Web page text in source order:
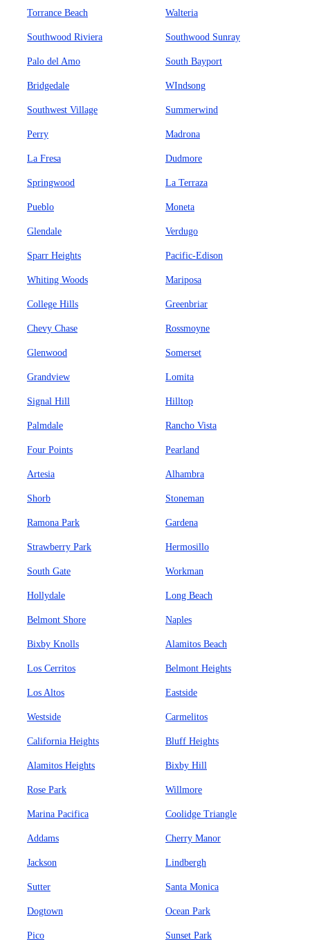
Torrance Beach Walteria
Southwood Riviera Southwood Sunray
Palo del Amo South Bayport
Bridgedale WIndsong
Southwest Village Summerwind
Perry Madrona
La Fresa Dudmore
Springwood La Terraza
Pueblo Moneta
Glendale Verdugo
Sparr Heights Pacific-Edison
Whiting Woods Mariposa
College Hills Greenbriar
Chevy Chase Rossmoyne
Glenwood Somerset
Grandview Lomita
Signal Hill Hilltop
Palmdale Rancho Vista
Four Points Pearland
Artesia Alhambra
Shorb Stoneman
Ramona Park Gardena
Strawberry Park Hermosillo
South Gate Workman
Hollydale Long Beach
Belmont Shore Naples
Bixby Knolls Alamitos Beach
Los Cerritos Belmont Heights
Los Altos Eastside
Westside Carmelitos
California Heights Bluff Heights
Alamitos Heights Bixby Hill
Rose Park Willmore
Marina Pacifica Coolidge Triangle
Addams Cherry Manor
Jackson Lindbergh
Sutter Santa Monica
Dogtown Ocean Park
Pico Sunset Park